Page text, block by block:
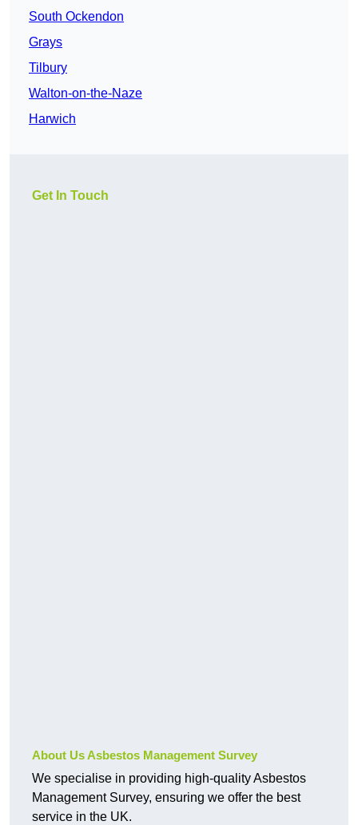
South Ockendon
Grays
Tilbury
Walton-on-the-Naze
Harwich
Get In Touch
About Us Asbestos Management Survey
We specialise in providing high-quality Asbestos
Management Survey, ensuring we offer the best
service in the UK.